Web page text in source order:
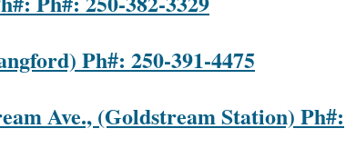
Ph#: 250-391-4475
Ave., (Goldstream Station) Ph#: